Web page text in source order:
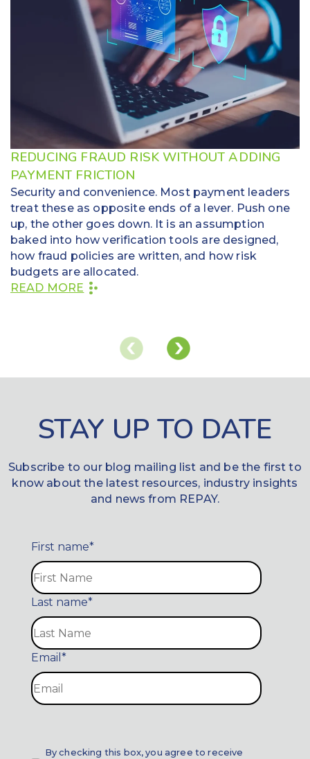
REDUCING FRAUD RISK WITHOUT ADDING
PAYMENT FRICTION
Security and convenience. Most payment leaders
treat these as opposite ends of a lever. Push one
up, the other goes down. It is an assumption
baked into how verification tools are designed,
how fraud policies are written, and how risk
budgets are allocated.
READ MORE
STAY UP TO DATE
Subscribe to our blog mailing list and be the first to
know about the latest resources, industry insights
and news from REPAY.
First name*
Last name*
Email *
By checking this box, you agree to receive